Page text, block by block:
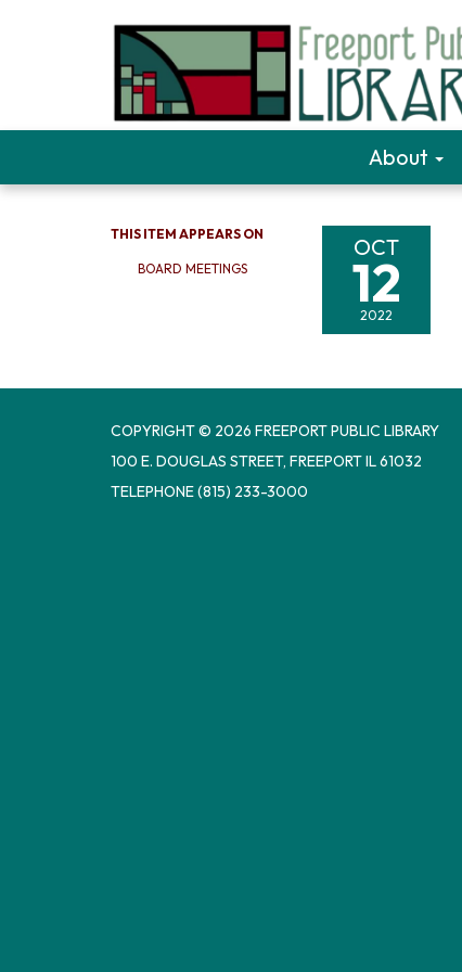
About
THIS ITEM APPEARS ON
BOARD MEETINGS
OCT
12
2022
COPYRIGHT © 2026 FREEPORT PUBLIC LIBRARY
100 E. DOUGLAS STREET, FREEPORT IL 61032
TELEPHONE(815) 233-3000